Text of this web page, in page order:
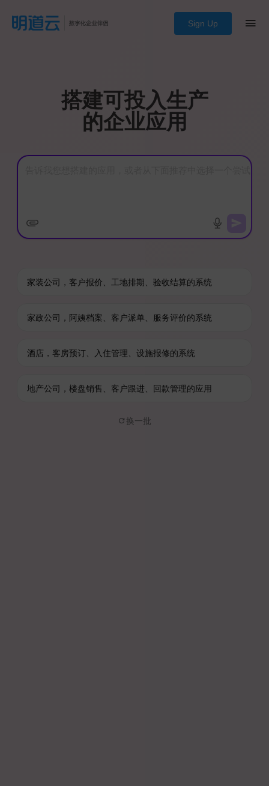
Sign Up
搭建可投入生产
的企业应用
家装公司，客户报价、工地排期、验收结算的系统
家政公司，阿姨档案、客户派单、服务评价的系统
酒店，客房预订、入住管理、设施报修的系统
地产公司，楼盘销售、客户跟进、回款管理的应用
换一批